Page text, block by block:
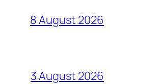
8 August 2026
3 August 2026